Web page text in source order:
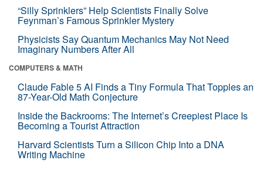
“Silly Sprinklers” Help Scientists Finally Solve
Feynman’s Famous Sprinkler Mystery
Physicists Say Quantum Mechanics May Not Need
Imaginary Numbers After All
COMPUTERS & MATH
Claude Fable 5 AI Finds a Tiny Formula That Topples an
87-Year-Old Math Conjecture
Inside the Backrooms: The Internet’s Creepiest Place Is
Becoming a Tourist Attraction
Harvard Scientists Turn a Silicon Chip Into a DNA
Writing Machine